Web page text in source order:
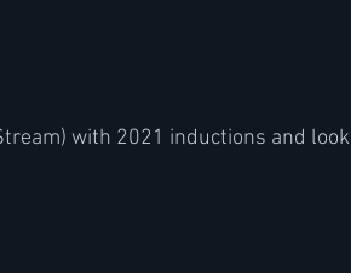
with 2021 inductions and look